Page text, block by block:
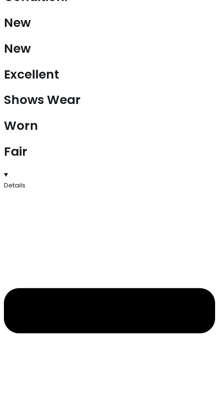
New
New
Excellent
Shows Wear
Worn
Fair
Details